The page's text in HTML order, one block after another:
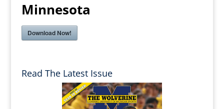
Minnesota
Download Now!
Read The Latest Issue